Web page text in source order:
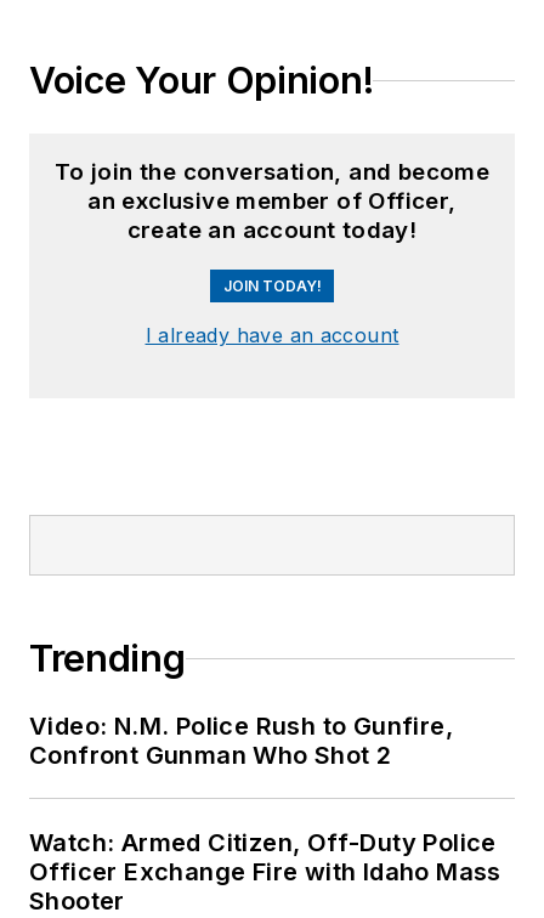
Voice Your Opinion!
To join the conversation, and become
an exclusive member of Officer,
create an account today!
JOIN TODAY!
I already have an account
Trending
Video: N.M. Police Rush to Gunfire,
Confront Gunman Who Shot 2
Watch: Armed Citizen, Off-Duty Police
Officer Exchange Fire with Idaho Mass
Shooter